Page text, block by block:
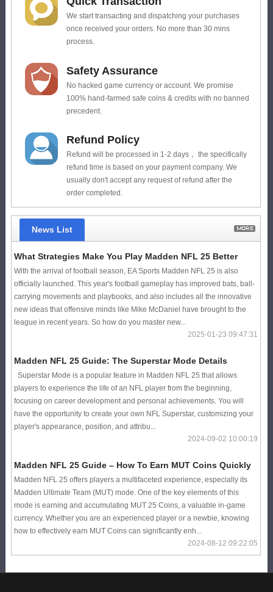
We start transacting and dispatching your purchases
once received your orders. No more than 30 mins
process.
Safety Assurance
No hacked game currency or account. We promise
100% hand-farmed safe coins & credits with no banned
precedent.
Refund Policy
Refund will be processed in 1-2 days， the specifically
refund time is based on your payment company. We
usually don't accept any request of refund after the
order completed.
News List
What Strategies Make You Play Madden NFL 25 Better
With the arrival of football season, EA Sports Madden NFL 25 is also
officially launched. This year's football gameplay has improved bats, ball-
carrying movements and playbooks, and also includes all the innovative
new ideas that offensive minds like Mike McDaniel have brought to the
league in recent years. So how do you master new...
2025-01-23 09:47:31
Madden NFL 25 Guide: The Superstar Mode Details
Superstar Mode is a popular feature in Madden NFL 25 that allows
players to experience the life of an NFL player from the beginning,
focusing on career development and personal achievements. You will
have the opportunity to create your own NFL Superstar, customizing your
player's appearance, position, and attribu...
2024-09-02 10:00:19
Madden NFL 25 Guide – How To Earn MUT Coins Quickly
Madden NFL 25 offers players a multifaceted experience, especially its
Madden Ultimate Team (MUT) mode. One of the key elements of this
mode is earning and accumulating MUT 25 Coins, a valuable in-game
currency. Whether you are an experienced player or a newbie, knowing
how to effectively earn MUT Coins can significantly enh...
2024-08-12 09:22:05